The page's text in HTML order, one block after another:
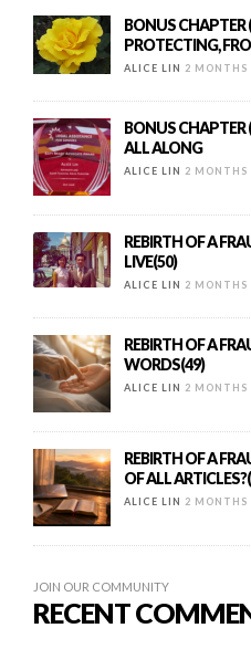
BONUS
PROTECTING,
ALICE LIN 2 MONTHS
BONUS CHAPTER
ALL ALONG
ALICE LIN 2 MONTHS
REBIRTH OF A
LIVE(50)
ALICE LIN 2 MONTHS
REBIRTH OF A
WORDS(49)
ALICE LIN 2 MONTHS
REBIRTH OF A
OF ALL
ALICE LIN 2 MONTHS
JOIN OUR COMMUNITY
RECENT